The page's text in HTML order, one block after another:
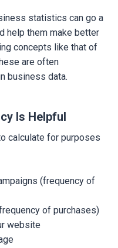
statistics can go a
help them make better
concepts like that of
are often
business data.
Is Helpful
calculate for purposes
(frequency of
of purchases)
website